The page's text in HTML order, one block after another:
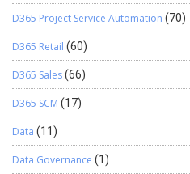
D365 Project Service Automation (70)
D365 Retail (60)
D365 Sales(66)
D365 SCM (17)
Data (11)
Data Governance (1)